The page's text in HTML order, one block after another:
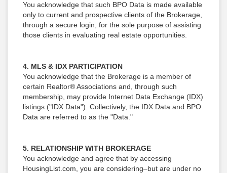
You acknowledge that such BPO Data is made available
only to current and prospective clients of the Brokerage,
through a secure login, for the sole purpose of assisting
those clients in evaluating real estate opportunities.
4. MLS & IDX PARTICIPATION
You acknowledge that the Brokerage is a member of
certain Realtor® Associations and, through such
membership, may provide Internet Data Exchange (IDX)
listings ("IDX Data"). Collectively, the IDX Data and BPO
Data are referred to as the "Data."
5. RELATIONSHIP WITH BROKERAGE
You acknowledge and agree that by accessing
HousingList.com, you are considering–but are under no